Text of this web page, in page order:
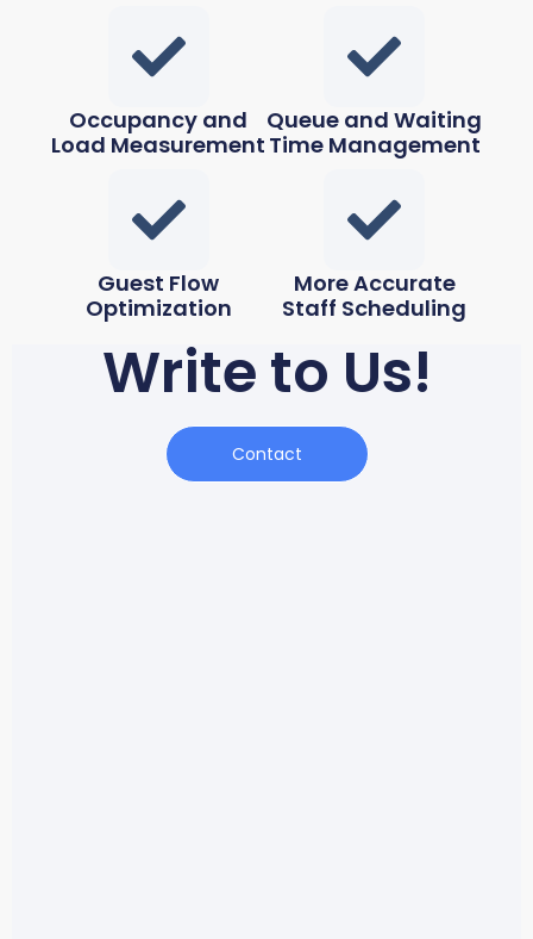
Occupancy and
Load Measurement
Queue and Waiting
Time Management
Guest Flow
Optimization
More Accurate
Staff Scheduling
Write to Us!
Contact